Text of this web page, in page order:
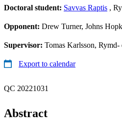
Doctoral student: Savvas Raptis ,
Opponent: Drew Turner, Johns
Supervisor: Tomas Karlsson,
Export to calendar
QC 20221031
Abstract